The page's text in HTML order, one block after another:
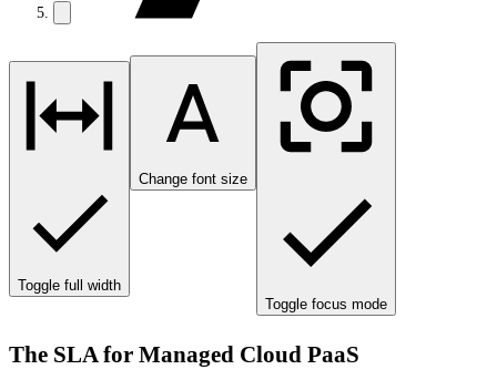
Toggle full width
Change font size
Toggle focus mode
The SLA for Managed Cloud PaaS